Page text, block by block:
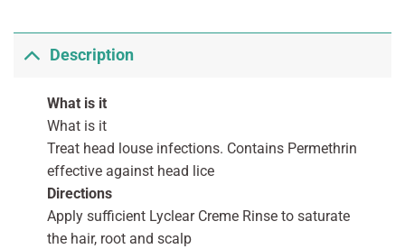
Description
What is it
What is it
Treat head louse infections. Contains Permethrin
effective against head lice
Directions
Apply sufficient Lyclear Creme Rinse to saturate
the hair, root and scalp